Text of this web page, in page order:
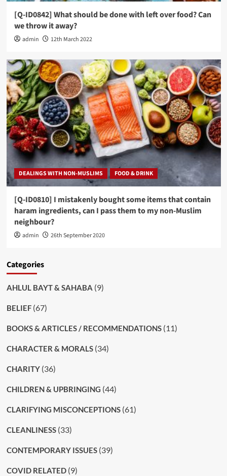
[Q-ID0842] What should be done with left over food? Can
we throw it away?
admin 12th March 2022
DEALINGS WITH NON-MUSLIMS FOOD & DRINK
[Q-ID0810] I mistakenly bought some items that contain
haram ingredients, can I pass them to my non-Muslim
neighbour?
admin 26th September 2020
Categories
AHLUL BAYT & SAHABA (9)
BELIEF(67)
BOOKS & ARTICLES / RECOMMENDATIONS(11)
CHARACTER & MORALS(34)
CHARITY(36)
CHILDREN & UPBRINGING (44)
CLARIFYING MISCONCEPTIONS(61)
CLEANLINESS(33)
CONTEMPORARY ISSUES(39)
COVID RELATED(9)